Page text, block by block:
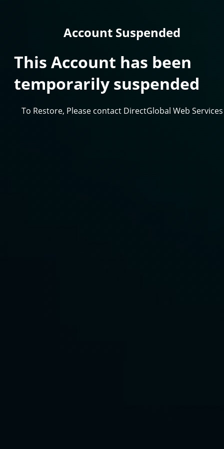
Account Suspended
This Account has been
temporarily suspended
To Restore, Please contact DirectGlobal Web Services